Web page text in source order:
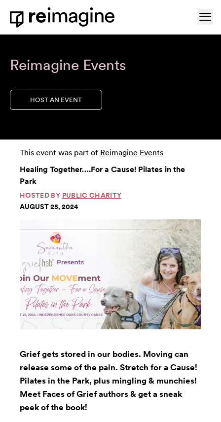
Skip to content
Home
Reimagine Events
HOST AN EVENT
This event was part of Reimagine Events
Healing Together….For a Cause! Pilates in the
Park
HOSTED BY PUBLIC CHARITY
AUGUST 25, 2024
Grief gets stored in our bodies. Moving can
release some of the pain. Stretch for a Cause!
Pilates in the Park, plus mingling & munchies!
Meet Faces of Grief authors & get a sneak
peek of the book!